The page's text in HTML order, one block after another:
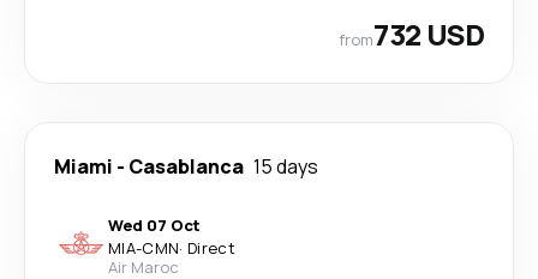
from732 USD
Miami - Casablanca 15 days
Wed 07 Oct
MIA-CMN· Direct
Air Maroc